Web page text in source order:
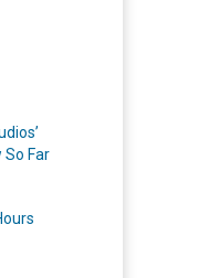
So Far